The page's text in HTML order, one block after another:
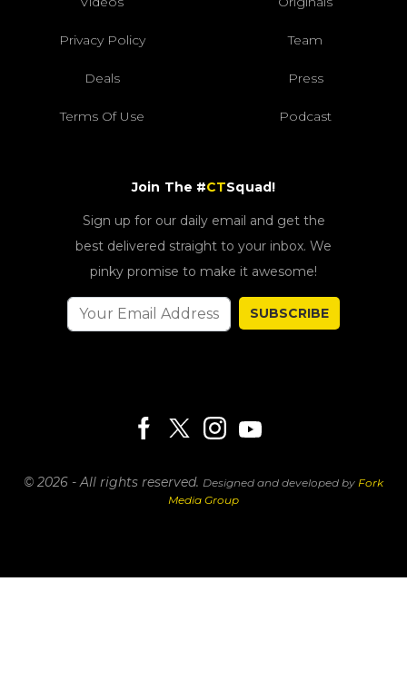
Privacy Policy Team
Deals Press
Terms Of Use Podcast
Join The #CTSquad!
Sign up for our daily email and get the
best delivered straight to your inbox. We
pinky promise to make it awesome!
SUBSCRIBE
© 2026 - All rights reserved. Designed and developed by Fork
Media Group